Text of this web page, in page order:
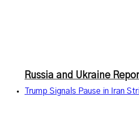
Russia and Ukraine
Trump Signals Pause in Iran